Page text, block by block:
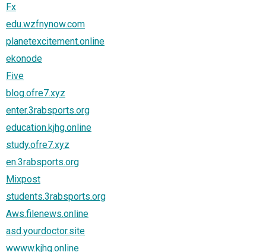
Fx
edu.wzfnynow.com
planetexcitement.online
ekonode
Five
blog.ofre7.xyz
enter.3rabsports.org
education.kjhg.online
study.ofre7.xyz
en.3rabsports.org
Mixpost
students.3rabsports.org
Aws.filenews.online
asd.yourdoctor.site
wwww.kjhg.online